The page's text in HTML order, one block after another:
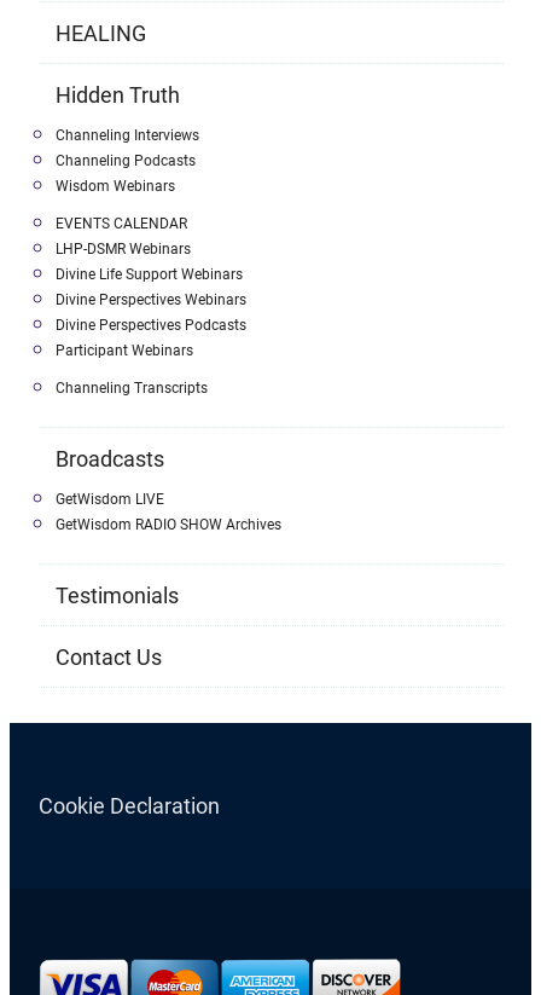
HEALING
Hidden Truth
Channeling Interviews
Channeling Podcasts
Wisdom Webinars
EVENTS CALENDAR
LHP-DSMR Webinars
Divine Life Support Webinars
Divine Perspectives Webinars
Divine Perspectives Podcasts
Participant Webinars
Channeling Transcripts
Broadcasts
GetWisdom LIVE
GetWisdom RADIO SHOW Archives
Testimonials
Contact Us
Cookie Declaration